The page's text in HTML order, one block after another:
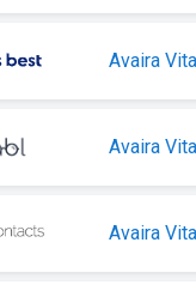
Avaira
Avaira
Avaira